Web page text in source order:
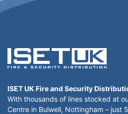
ISET UK Fire and Security
With thousands of lines stocked at
Centre in Bulwell, Nottingham – just